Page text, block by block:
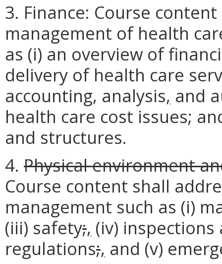
3. Finance: Course
management of health
as (i) an overview of
delivery of health care
accounting, analysis, and
health care cost issues;
and structures.
4. Physical environment
Course content shall
management such as (i)
(iii) safety;, (iv)
regulations;, and (v)